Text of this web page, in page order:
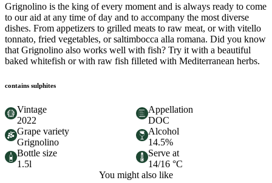
Grignolino is the king of every moment and is always ready to come
to our aid at any time of day and to accompany the most diverse
dishes. From appetizers to grilled meats to raw meat, or with vitello
tonnato, fried vegetables, or saltimbocca alla romana. Did you know
that Grignolino also works well with fish? Try it with a beautiful
baked whitefish or with raw fish filleted with Mediterranean herbs.
contains sulphites
Vintage
2022
Appellation
DOC
Grape variety
Grignolino
Alcohol
14.5%
Bottle size
1.5l
Serve at
14/16 °C
You might also like